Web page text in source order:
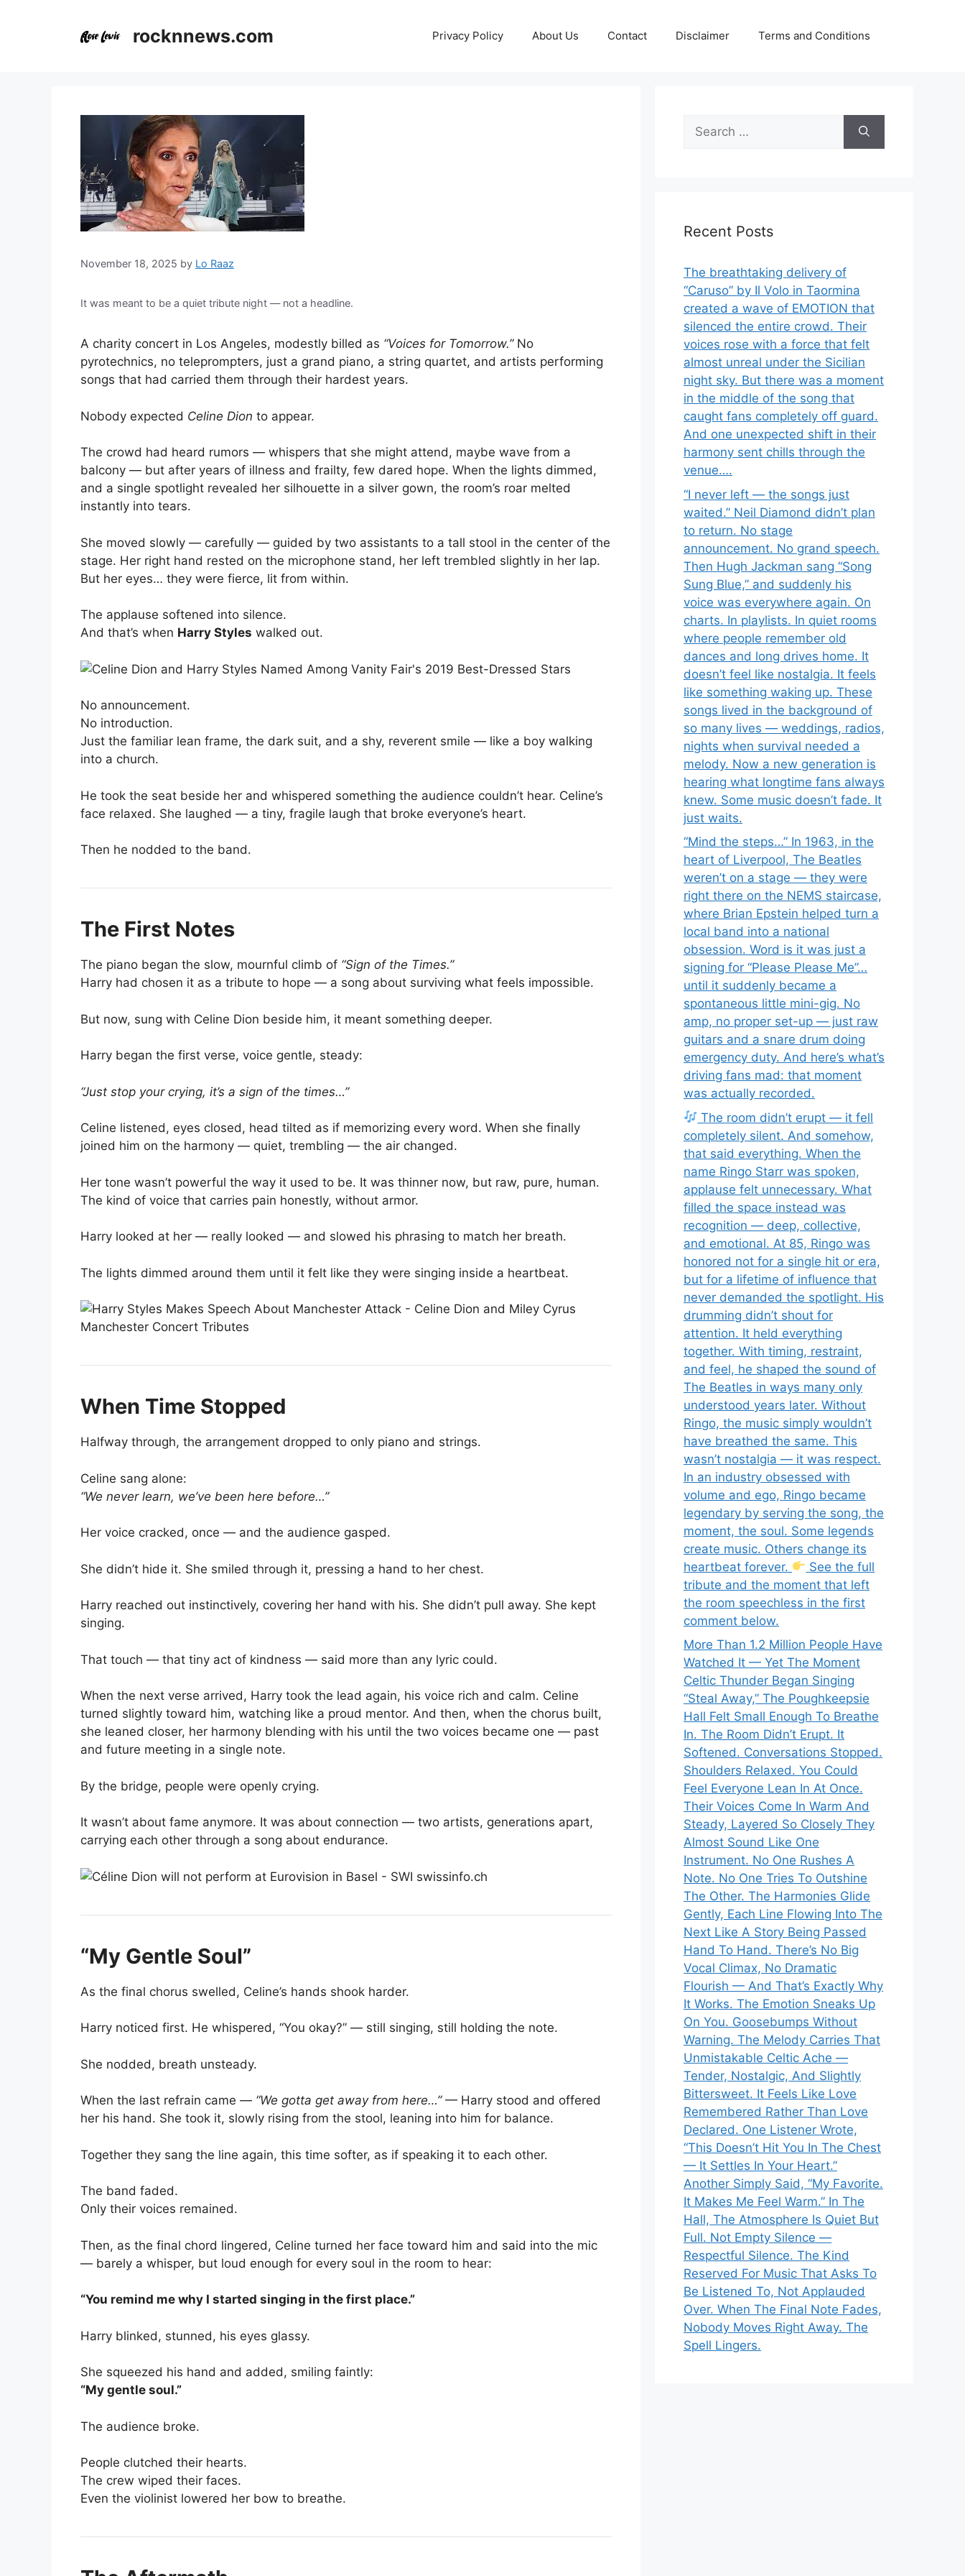
rocknnews.com Privacy Policy About Us Contact Disclaimer Terms and Conditions
November 18, 2025 by Lo Raaz
It was meant to be a quiet tribute night — not a headline.
A charity concert in Los Angeles, modestly billed as “Voices for Tomorrow.”No
pyrotechnics, no teleprompters, just a grand piano, a string quartet, and artists performing
songs that had carried them through their hardest years.
Nobody expected Celine Dion to appear.
The crowd had heard rumors — whispers that she might attend, maybe wave from a
balcony — but after years of illness and frailty, few dared hope. When the lights dimmed,
and a single spotlight revealed her silhouette in a silver gown, the room’s roar melted
instantly into tears.
She moved slowly — carefully — guided by two assistants to a tall stool in the center of the
stage. Her right hand rested on the microphone stand, her left trembled slightly in her lap.
But her eyes… they were fierce, lit from within.
The applause softened into silence.
And that’s when Harry Styles walked out.
No announcement.
No introduction.
Just the familiar lean frame, the dark suit, and a shy, reverent smile — like a boy walking
into a church.
He took the seat beside her and whispered something the audience couldn’t hear. Celine’s
face relaxed. She laughed — a tiny, fragile laugh that broke everyone’s heart.
Then he nodded to the band.
The First Notes
The piano began the slow, mournful climb of “Sign of the Times.”
Harry had chosen it as a tribute to hope — a song about surviving what feels impossible.
But now, sung with Celine Dion beside him, it meant something deeper.
Harry began the first verse, voice gentle, steady:
“Just stop your crying, it’s a sign of the times…”
Celine listened, eyes closed, head tilted as if memorizing every word. When she finally
joined him on the harmony — quiet, trembling — the air changed.
Her tone wasn’t powerful the way it used to be. It was thinner now, but raw, pure, human.
The kind of voice that carries pain honestly, without armor.
Harry looked at her — really looked — and slowed his phrasing to match her breath.
The lights dimmed around them until it felt like they were singing inside a heartbeat.
When Time Stopped
Halfway through, the arrangement dropped to only piano and strings.
Celine sang alone:
“We never learn, we’ve been here before…”
Her voice cracked, once — and the audience gasped.
She didn’t hide it. She smiled through it, pressing a hand to her chest.
Harry reached out instinctively, covering her hand with his. She didn’t pull away. She kept
singing.
That touch — that tiny act of kindness — said more than any lyric could.
When the next verse arrived, Harry took the lead again, his voice rich and calm. Celine
turned slightly toward him, watching like a proud mentor. And then, when the chorus built,
she leaned closer, her harmony blending with his until the two voices became one — past
and future meeting in a single note.
By the bridge, people were openly crying.
It wasn’t about fame anymore. It was about connection — two artists, generations apart,
carrying each other through a song about endurance.
“My Gentle Soul”
As the final chorus swelled, Celine’s hands shook harder.
Harry noticed first. He whispered, “You okay?” — still singing, still holding the note.
She nodded, breath unsteady.
When the last refrain came — “We gotta get away from here…”— Harry stood and offered
her his hand. She took it, slowly rising from the stool, leaning into him for balance.
Together they sang the line again, this time softer, as if speaking it to each other.
The band faded.
Only their voices remained.
Then, as the final chord lingered, Celine turned her face toward him and said into the mic
— barely a whisper, but loud enough for every soul in the room to hear:
“You remind me why I started singing in the first place.”
Harry blinked, stunned, his eyes glassy.
She squeezed his hand and added, smiling faintly:
“My gentle soul.”
The audience broke.
People clutched their hearts.
The crew wiped their faces.
Even the violinist lowered her bow to breathe.
Search
for:
Recent Posts
The breathtaking delivery of
“Caruso” by Il Volo in Taormina
created a wave of EMOTION that
silenced the entire crowd. Their
voices rose with a force that felt
almost unreal under the Sicilian
night sky. But there was a moment
in the middle of the song that
caught fans completely off guard.
And one unexpected shift in their
harmony sent chills through the
venue….
“I never left — the songs just
waited.” Neil Diamond didn’t plan
to return. No stage
announcement. No grand speech.
Then Hugh Jackman sang “Song
Sung Blue,” and suddenly his
voice was everywhere again. On
charts. In playlists. In quiet rooms
where people remember old
dances and long drives home. It
doesn’t feel like nostalgia. It feels
like something waking up. These
songs lived in the background of
so many lives — weddings, radios,
nights when survival needed a
melody. Now a new generation is
hearing what longtime fans always
knew. Some music doesn’t fade. It
just waits.
“Mind the steps…” In 1963, in the
heart of Liverpool, The Beatles
weren’t on a stage — they were
right there on the NEMS staircase,
where Brian Epstein helped turn a
local band into a national
obsession. Word is it was just a
signing for “Please Please Me”…
until it suddenly became a
spontaneous little mini-gig. No
amp, no proper set-up — just raw
guitars and a snare drum doing
emergency duty. And here’s what’s
driving fans mad: that moment
was actually recorded.
The room didn’t erupt — it fell
completely silent. And somehow,
that said everything. When the
name Ringo Starr was spoken,
applause felt unnecessary. What
filled the space instead was
recognition — deep, collective,
and emotional. At 85, Ringo was
honored not for a single hit or era,
but for a lifetime of influence that
never demanded the spotlight. His
drumming didn’t shout for
attention. It held everything
together. With timing, restraint,
and feel, he shaped the sound of
The Beatles in ways many only
understood years later. Without
Ringo, the music simply wouldn’t
have breathed the same. This
wasn’t nostalgia — it was respect.
In an industry obsessed with
volume and ego, Ringo became
legendary by serving the song, the
moment, the soul. Some legends
create music. Others change its
heartbeat forever.
See the full
tribute and the moment that left
the room speechless in the first
comment below.
More Than 1.2 Million People Have
Watched It — Yet The Moment
Celtic Thunder Began Singing
“Steal Away,” The Poughkeepsie
Hall Felt Small Enough To Breathe
In. The Room Didn’t Erupt. It
Softened. Conversations Stopped.
Shoulders Relaxed. You Could
Feel Everyone Lean In At Once.
Their Voices Come In Warm And
Steady, Layered So Closely They
Almost Sound Like One
Instrument. No One Rushes A
Note. No One Tries To Outshine
The Other. The Harmonies Glide
Gently, Each Line Flowing Into The
Next Like A Story Being Passed
Hand To Hand. There’s No Big
Vocal Climax, No Dramatic
Flourish — And That’s Exactly Why
It Works. The Emotion Sneaks Up
On You. Goosebumps Without
Warning. The Melody Carries That
Unmistakable Celtic Ache —
Tender, Nostalgic, And Slightly
Bittersweet. It Feels Like Love
Remembered Rather Than Love
Declared. One Listener Wrote,
“This Doesn’t Hit You In The Chest
— It Settles In Your Heart.”
Another Simply Said, “My Favorite.
It Makes Me Feel Warm.” In The
Hall, The Atmosphere Is Quiet But
Full. Not Empty Silence —
Respectful Silence. The Kind
Reserved For Music That Asks To
Be Listened To, Not Applauded
Over. When The Final Note Fades,
Nobody Moves Right Away. The
Spell Lingers.